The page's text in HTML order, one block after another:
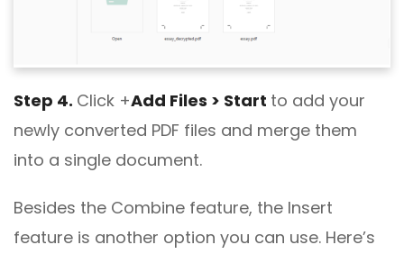
Step 4. Click +Add Files > Start to add your
newly converted PDF files and merge them
into a single document.
Besides the Combine feature, the Insert
feature is another option you can use. Here’s